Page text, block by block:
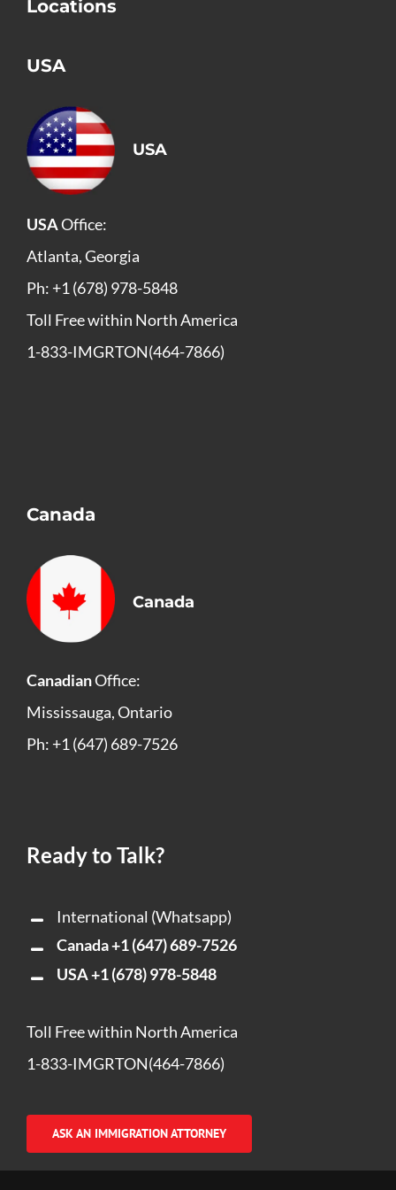
Locations
USA
USA
USAOffice:
Atlanta, Georgia
Ph: +1 (678) 978-5848
Toll Free within North America
1-833-IMGRTON(464-7866)
Canada
Canada
CanadianOffice:
Mississauga, Ontario
Ph: +1 (647) 689-7526
Ready to Talk?
International (Whatsapp)
Canada+1 (647) 689-7526
USA+1 (678) 978-5848
Toll Free within North America
1-833-IMGRTON(464-7866)
ASK AN IMMIGRATION ATTORNEY